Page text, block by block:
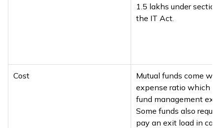
₹1.5 lakhs under
the IT Act.
Cost
Mutual funds come
expense ratio which
fund management
Some funds also
pay an exit load in